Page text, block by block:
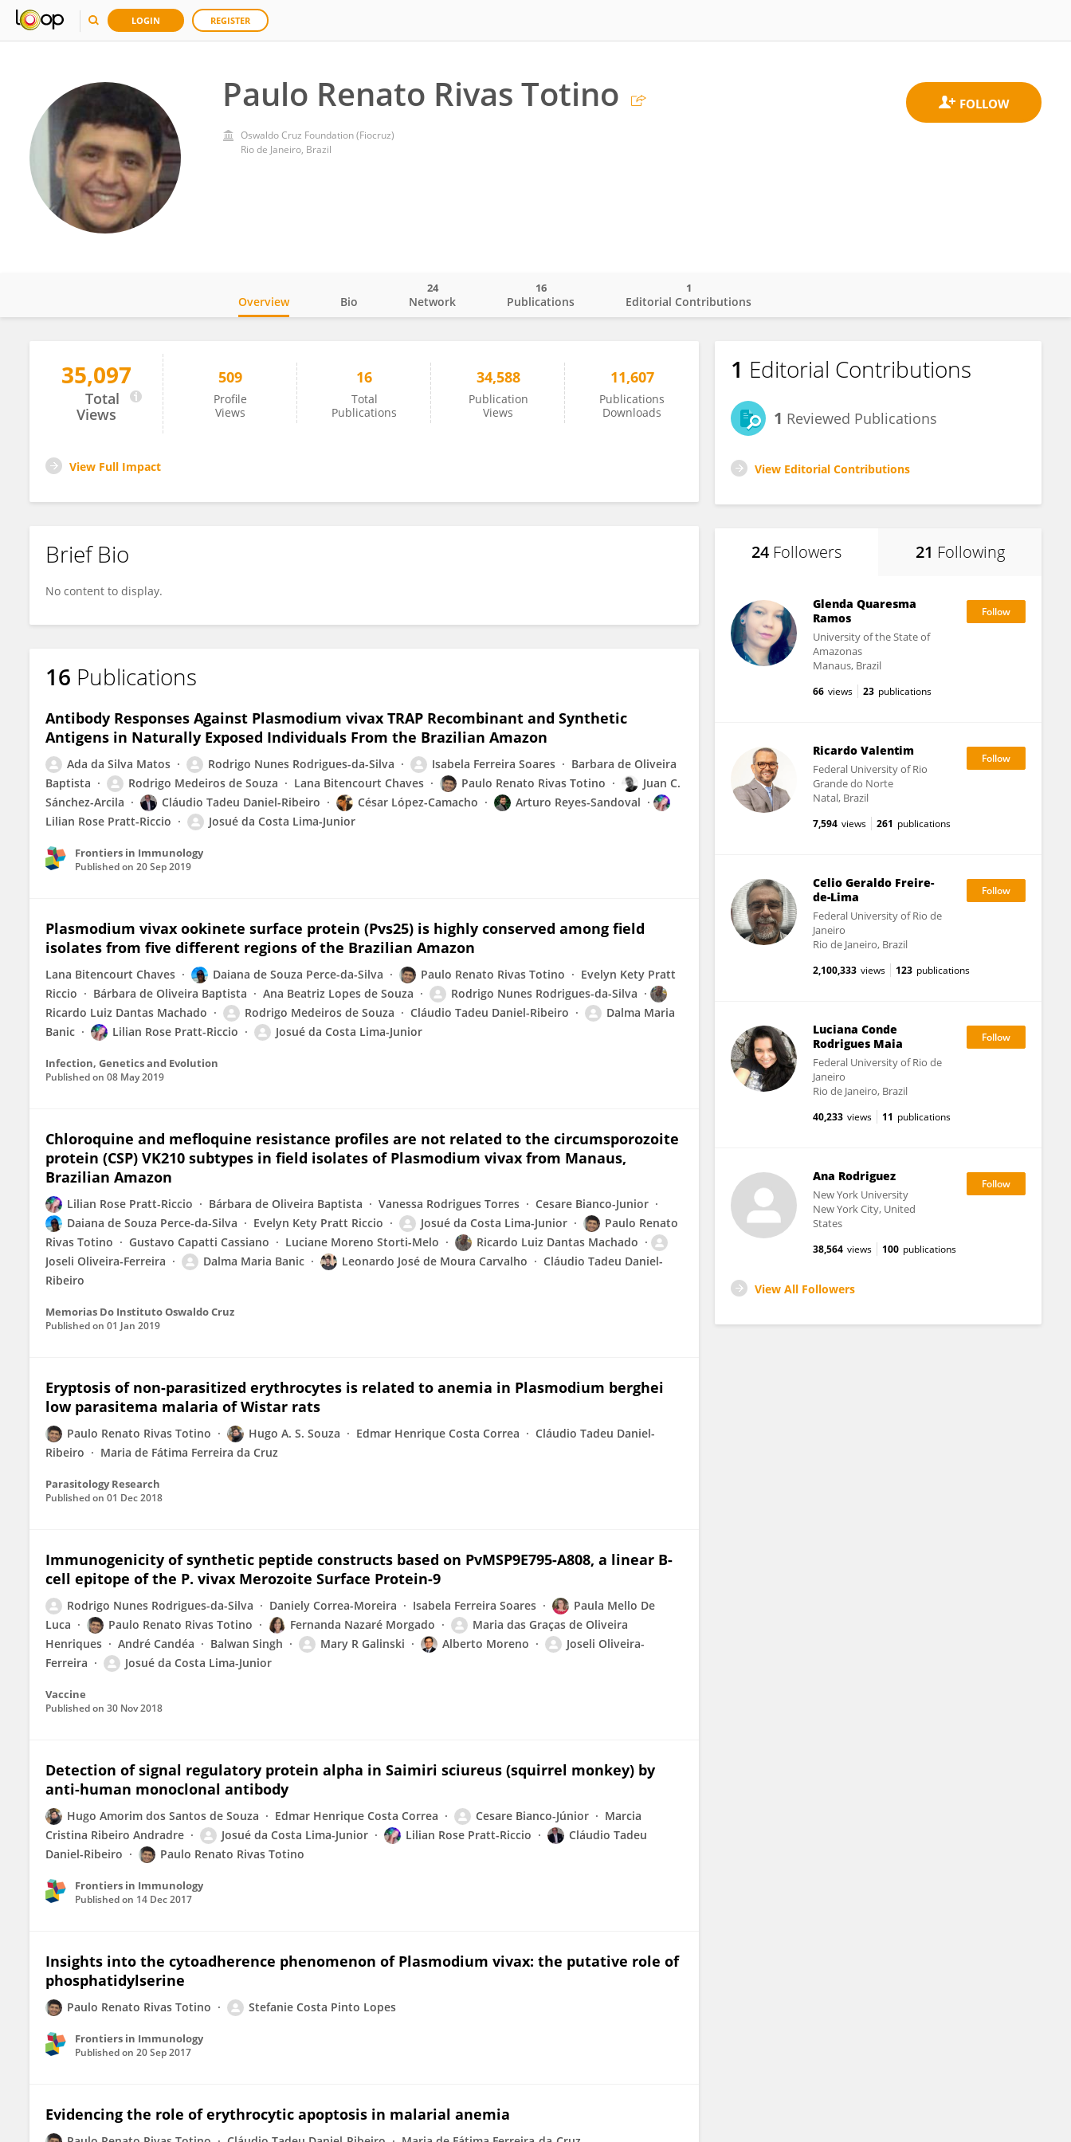
LOGIN REGISTER
Paulo Renato Rivas Totino
Oswaldo Cruz Foundation (Fiocruz)
Rio de Janeiro, Brazil
Paulo Totino
Overview Bio Network
24
Publications
16
Editorial Contributions
1
35,097
Total
Views
509
Profile
Views
16
Total
Publications
34,588
Publication
Views
11,607
Publications
Downloads
View Full Impact
Brief Bio
No content to display.
16 Publications
Antibody Responses Against Plasmodium vivax TRAP Recombinant and Synthetic
Antigens in Naturally Exposed Individuals From the Brazilian Amazon
Ada da Silva Matos Rodrigo Nunes Rodrigues-da-Silva Isabela Ferreira Soares
Barbara de Oliveira
Baptista
Rodrigo Medeiros de Souza Lana Bitencourt Chaves Paulo Renato Rivas Totino
Juan C.
Sánchez-Arcila
Cláudio Tadeu Daniel-Ribeiro César López-Camacho
Arturo Reyes-Sandoval
Lilian Rose Pratt-Riccio
Josué da Costa Lima-Junior
Frontiers in Immunology
Published on 20 Sep 2019
Plasmodium vivax ookinete surface protein (Pvs25) is highly conserved among field
isolates from five different regions of the Brazilian Amazon
Lana Bitencourt Chaves Daiana de Souza Perce-da-Silva Paulo Renato Rivas Totino
Evelyn Kety Pratt
Riccio
Bárbara de Oliveira Baptista Ana Beatriz Lopes de Souza
Rodrigo Nunes Rodrigues-da-Silva
Ricardo Luiz Dantas Machado
Rodrigo Medeiros de Souza Cláudio Tadeu Daniel-Ribeiro
Dalma Maria
Banic
Lilian Rose Pratt-Riccio Josué da Costa Lima-Junior
Infection, Genetics and Evolution
Published on 08 May 2019
Chloroquine and mefloquine resistance profiles are not related to the circumsporozoite
protein (CSP) VK210 subtypes in field isolates of Plasmodium vivax from Manaus,
Brazilian Amazon
Lilian Rose Pratt-Riccio Bárbara de Oliveira Baptista Vanessa Rodrigues Torres
Cesare Bianco-Junior
Daiana de Souza Perce-da-Silva
Evelyn Kety Pratt Riccio Josué da Costa Lima-Junior
Paulo Renato
Rivas Totino
Gustavo Capatti Cassiano Luciane Moreno Storti-Melo
Ricardo Luiz Dantas Machado
Joseli Oliveira-Ferreira
Dalma Maria Banic Leonardo José de Moura Carvalho
Cláudio Tadeu Daniel-
Ribeiro
Memorias Do Instituto Oswaldo Cruz
Published on 01 Jan 2019
Eryptosis of non-parasitized erythrocytes is related to anemia in Plasmodium berghei
low parasitema malaria of Wistar rats
Paulo Renato Rivas Totino Hugo A. S. Souza Edmar Henrique Costa Correa
Cláudio Tadeu Daniel-
Ribeiro
Maria de Fátima Ferreira da Cruz
Parasitology Research
Published on 01 Dec 2018
Immunogenicity of synthetic peptide constructs based on PvMSP9E795-A808, a linear B-
cell epitope of the P. vivax Merozoite Surface Protein-9
Rodrigo Nunes Rodrigues-da-Silva Daniely Correa-Moreira Isabela Ferreira Soares
Paula Mello De
Luca
Paulo Renato Rivas Totino Fernanda Nazaré Morgado
Maria das Graças de Oliveira
Henriques
André Candéa Balwan Singh Mary R Galinski Alberto Moreno
Joseli Oliveira-
Ferreira
Josué da Costa Lima-Junior
Vaccine
Published on 30 Nov 2018
Detection of signal regulatory protein alpha in Saimiri sciureus (squirrel monkey) by
anti-human monoclonal antibody
Hugo Amorim dos Santos de Souza Edmar Henrique Costa Correa Cesare Bianco-Júnior
Marcia
Cristina Ribeiro Andradre
Josué da Costa Lima-Junior Lilian Rose Pratt-Riccio
Cláudio Tadeu
Daniel-Ribeiro
Paulo Renato Rivas Totino
Frontiers in Immunology
Published on 14 Dec 2017
Insights into the cytoadherence phenomenon of Plasmodium vivax: the putative role of
phosphatidylserine
Paulo Renato Rivas Totino Stefanie Costa Pinto Lopes
Frontiers in Immunology
Published on 20 Sep 2017
Evidencing the role of erythrocytic apoptosis in malarial anemia
1 Editorial Contributions
1 Reviewed Publications
View Editorial Contributions
24 Followers 21 Following
Glenda Quaresma
Ramos
University of the State of
Amazonas
Manaus, Brazil
66 views 23 publications
Ricardo Valentim
Federal University of Rio
Grande do Norte
Natal, Brazil
7,594 views 261 publications
Celio Geraldo Freire-
de-Lima
Federal University of Rio de
Janeiro
Rio de Janeiro, Brazil
2,100,333 views 123 publications
Luciana Conde
Rodrigues Maia
Federal University of Rio de
Janeiro
Rio de Janeiro, Brazil
40,233 views 11 publications
Ana Rodriguez
New York University
New York City, United
States
38,564 views 100 publications
View All Followers